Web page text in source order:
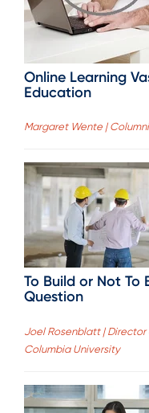
Online Learning
Education
Margaret Wente |
To Build or Not To
Question
Joel Rosenblatt |
Columbia University